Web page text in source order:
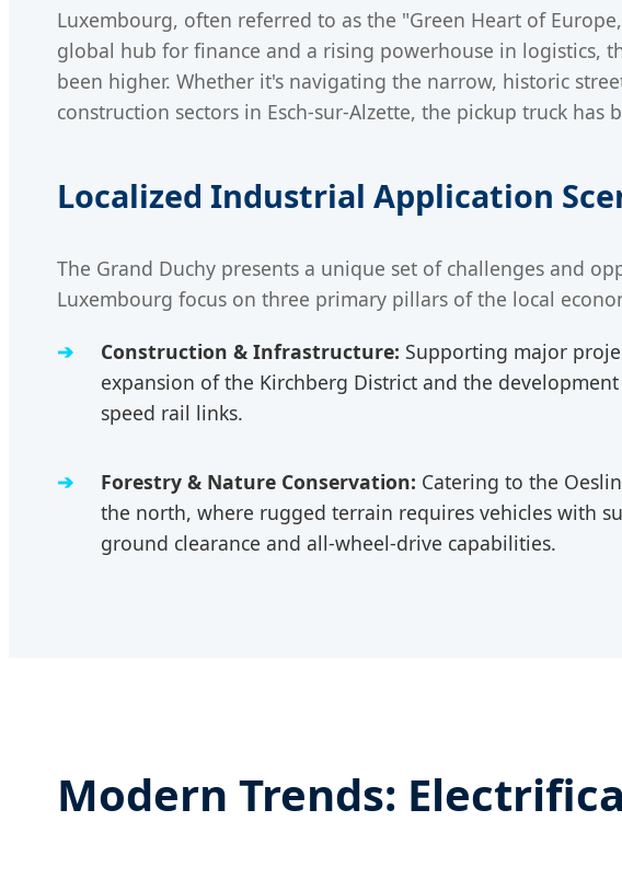
Luxembourg, often referred to as the "Green Heart of
global hub for finance and a rising powerhouse in logistics,
been higher. Whether it's navigating the narrow, historic
construction sectors in Esch-sur-Alzette, the pickup truck
Localized Industrial Application
The Grand Duchy presents a unique set of challenges and
Luxembourg focus on three primary pillars of the local
Construction & Infrastructure: Supporting major
expansion of the Kirchberg District and the
speed rail links.
Forestry & Nature Conservation: Catering to the
the north, where rugged terrain requires vehicles with
ground clearance and all-wheel-drive capabilities.
Modern Trends: